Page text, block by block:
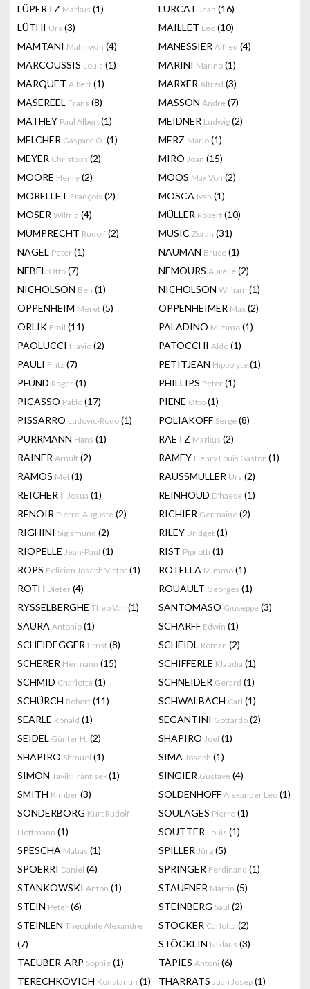
LÜPERTZ Markus (1) LURCAT Jean (16)
LÜTHI Urs (3) MAILLET Leo (10)
MAMTANI Mahirwan (4) MANESSIER Alfred (4)
MARCOUSSIS Louis (1) MARINI Marino (1)
MARQUET Albert (1) MARXER Alfred (3)
MASEREEL Frans (8) MASSON Andre (7)
MATHEY Paul Albert(1) MEIDNER Ludwig (2)
MELCHER Gaspare O. (1) MERZ Mario (1)
MEYER Christoph (2) MIRÓ Joan (15)
MOORE Henry (2) MOOS Max Von (2)
MORELLET François (2) MOSCA Ivan (1)
MOSER Wilfrid (4) MÜLLER Robert (10)
MUMPRECHT Rudolf (2) MUSIC Zoran (31)
NAGEL Peter (1) NAUMAN Bruce (1)
NEBEL Otto (7) NEMOURS Aurélie (2)
NICHOLSON Ben (1) NICHOLSON William (1)
OPPENHEIM Meret (5) OPPENHEIMER Max (2)
ORLIK Emil (11) PALADINO Mimmo (1)
PAOLUCCI Flavio (2) PATOCCHI Aldo (1)
PAULI Fritz (7) PETITJEAN Hippolyte (1)
PFUND Roger (1) PHILLIPS Peter (1)
PICASSO Pablo (17) PIENE Otto (1)
PISSARRO Ludovic-Rodo (1) POLIAKOFF Serge (8)
PURRMANN Hans (1) RAETZ Markus (2)
RAINER Arnulf (2) RAMEY Henry Louis Gaston (1)
RAMOS Mel (1) RAUSSMÜLLER Urs (2)
REICHERT Josua (1) REINHOUD D'haese (1)
RENOIR Pierre-Auguste (2) RICHIER Germaine (2)
RIGHINI Sigismund (2) RILEY Bridget (1)
RIOPELLE Jean-Paul (1) RIST Pipilotti (1)
ROPS Felicien Joseph Victor (1) ROTELLA Mimmo (1)
ROTH Dieter (4) ROUAULT Georges (1)
RYSSELBERGHE Theo Van (1) SANTOMASO Giuseppe (3)
SAURA Antonio (1) SCHARFF Edwin (1)
SCHEIDEGGER Ernst (8) SCHEIDL Roman (2)
SCHERER Hermann (15) SCHIFFERLE Klaudia (1)
SCHMID Charlotte (1) SCHNEIDER Gérard (1)
SCHÜRCH Robert (11) SCHWALBACH Carl (1)
SEARLE Ronald (1) SEGANTINI Gottardo (2)
SEIDEL Günter H. (2) SHAPIRO Joel (1)
SHAPIRO Shmuel (1) SIMA Joseph (1)
SIMON Tavik Frantisek(1) SINGIER Gustave (4)
SMITH Kimber (3) SOLDENHOFF Alexander Leo (1)
SONDERBORG Kurt Rudolf
Hoffmann (1)
SOULAGES Pierre (1)
SOUTTER Louis (1)
SPESCHA Matias (1) SPILLER Jürg (5)
SPOERRI Daniel (4) SPRINGER Ferdinand (1)
STANKOWSKI Anton (1) STAUFNER Martin (5)
STEIN Peter (6) STEINBERG Saul (2)
STEINLEN Theophile Alexandre
(7)
STOCKER Carlotta (2)
STÖCKLIN Niklaus (3)
TAEUBER-ARP Sophie (1) TÀPIES Antoni (6)
TERECHKOVICH Konstantin (1) THARRATS Juan Josep (1)